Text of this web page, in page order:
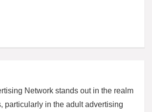
Network stands out in the realm
particularly in the adult advertising